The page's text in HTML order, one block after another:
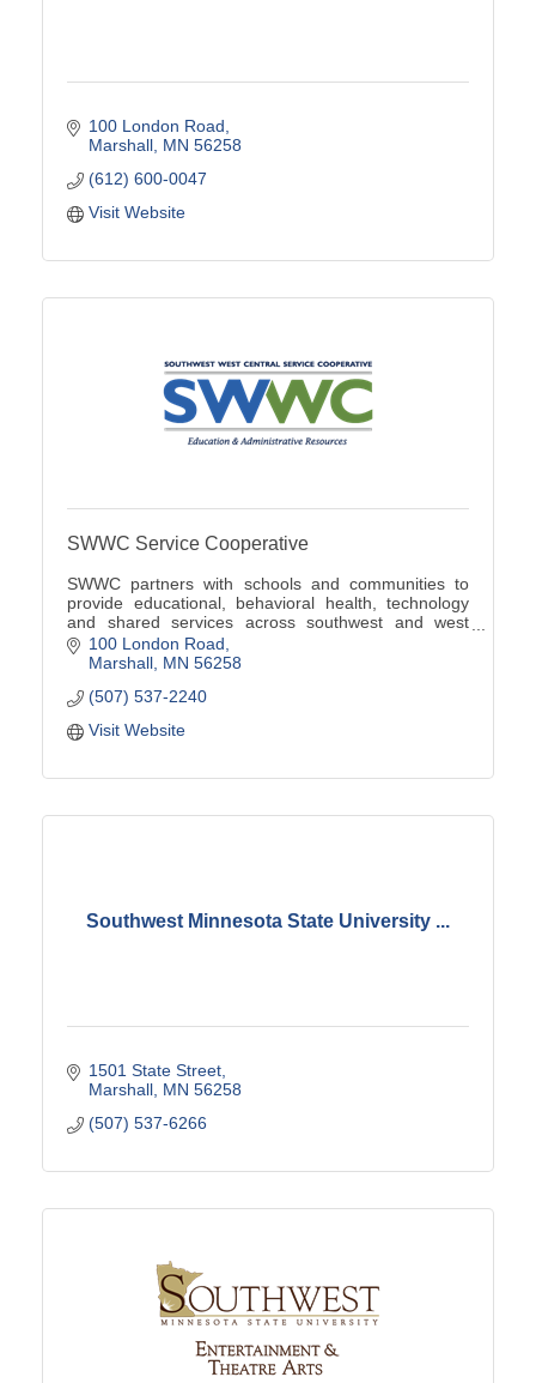
100 London Road
Marshall MN 56258
(612) 600-0047
Visit Website
SWWC Service Cooperative
SWWC partners with schools and communities to
provide educational, behavioral health, technology
and shared services across southwest and west
central Minnesota.
100 London Road
Marshall MN 56258
(507) 537-2240
Visit Website
Southwest Minnesota State University ...
1501 State Street
Marshall MN 56258
(507) 537-6266